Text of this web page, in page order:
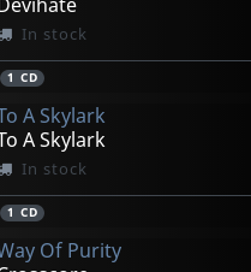
In stock
1 CD
A Skylark
A Skylark
In stock
1 CD
Of Purity